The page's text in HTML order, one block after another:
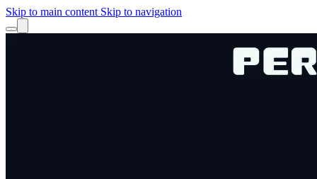
Skip to main content Skip to navigation